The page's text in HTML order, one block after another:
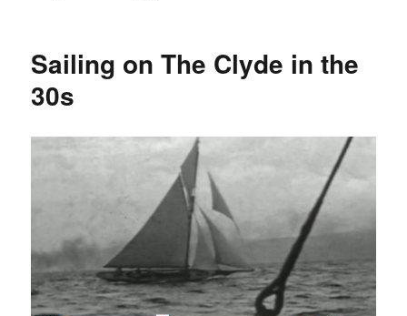
Sailing on The Clyde in the
30s